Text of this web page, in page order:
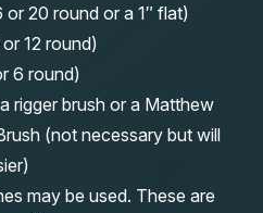
or 20 round or a 1″ flat)
12 round)
6 round)
rigger brush or a Matthew
(not necessary but will
may be used. These are